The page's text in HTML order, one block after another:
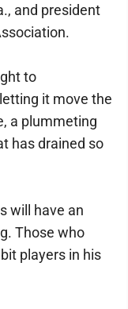
and president
to
it move the
a plummeting
has drained so
will have an
Those who
players in his